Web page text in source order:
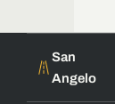
San
Angelo